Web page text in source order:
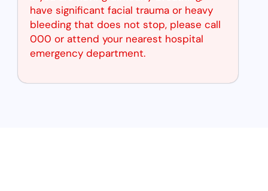
have significant facial trauma or heavy
bleeding that does not stop, please call
000 or attend your nearest hospital
emergency department.